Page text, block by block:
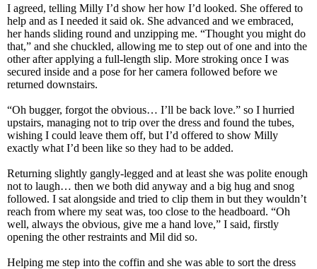
I agreed, telling Milly I’d show her how I’d looked. She offered to
help and as I needed it said ok. She advanced and we embraced,
her hands sliding round and unzipping me. “Thought you might do
that,” and she chuckled, allowing me to step out of one and into the
other after applying a full-length slip. More stroking once I was
secured inside and a pose for her camera followed before we
returned downstairs.
“Oh bugger, forgot the obvious… I’ll be back love.” so I hurried
upstairs, managing not to trip over the dress and found the tubes,
wishing I could leave them off, but I’d offered to show Milly
exactly what I’d been like so they had to be added.
Returning slightly gangly-legged and at least she was polite enough
not to laugh… then we both did anyway and a big hug and snog
followed. I sat alongside and tried to clip them in but they wouldn’t
reach from where my seat was, too close to the headboard. “Oh
well, always the obvious, give me a hand love,” I said, firstly
opening the other restraints and Mil did so.
Helping me step into the coffin and she was able to sort the dress